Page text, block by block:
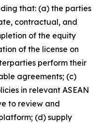
that: (a) the parties
contractual, and
of the equity
of the license on
perform their
agreements; (c)
in relevant ASEAN
to review and
(d) supply